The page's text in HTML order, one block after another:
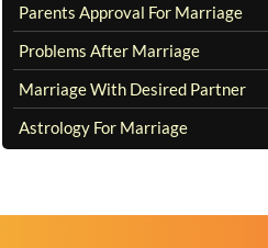
Parents Approval For Marriage
Problems After Marriage
Marriage With Desired Partner
Astrology For Marriage